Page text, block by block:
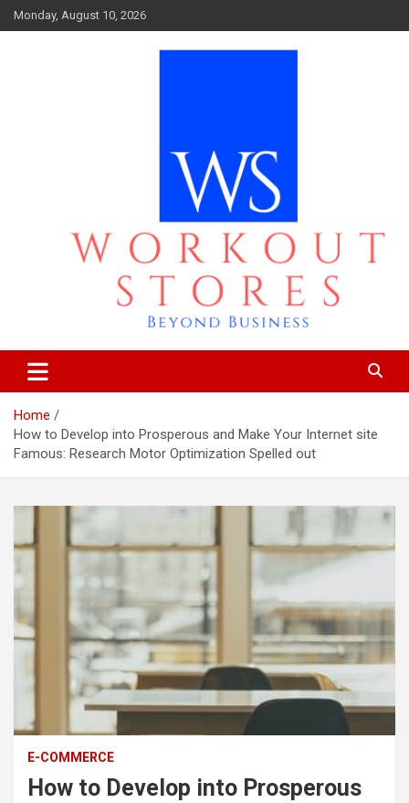
Skip
to
Monday, August 10, 2026
workout stores
Home
How to Develop into Prosperous and Make Your Internet site
Famous: Research Motor Optimization Spelled out
E-COMMERCE
How to Develop into Prosperous